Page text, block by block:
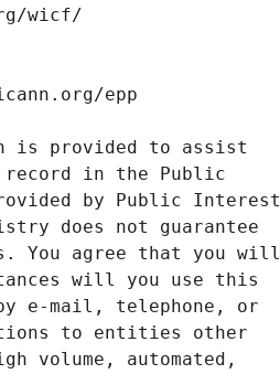
is provided to assist
record in the Public
by Public Interest
does not guarantee
You agree that you will
will you use this
e-mail, telephone, or
to entities other
volume, automated,